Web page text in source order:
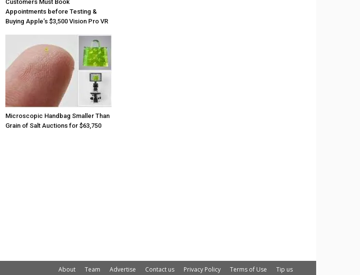
Customers Must Book
Appointments before Testing &
Buying Apple’s $3,500 Vision Pro VR
Microscopic Handbag Smaller Than
Grain of Salt Auctions for $63,750
About Team Advertise Contact us Privacy Policy Terms of Use Tip us